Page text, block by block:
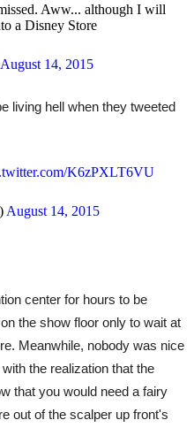
Aww... although I will
a Disney Store
August 14, 2015
living hell when they tweeted
K6zPXLT6VU
August 14, 2015
center for hours to be
the show floor only to wait at
Meanwhile, nobody was nice
the realization that the
that you would need a fairy
out of the scalper up front's